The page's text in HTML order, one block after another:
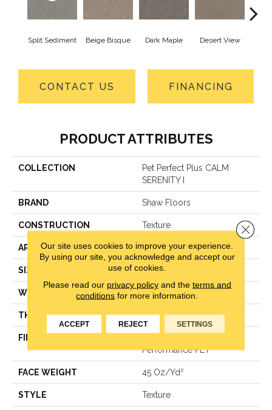
Split Sediment Beige Bisque Dark Maple Desert View
CONTACT US FINANCING
PRODUCT ATTRIBUTES
COLLECTION
Pet Perfect Plus CALM
SERENITY I
BRAND Shaw Floors
CONSTRUCTION Texture
APPLICATION Residential
SIZE 12 Ft
WIDTH 12 Ft
THICKNESS 0.578 In
FIBER
Performance PET
FACE WEIGHT 45 Oz/yd²
STYLE Texture
Our site uses cookies to improve your experience.
By using our site, you acknowledge and accept our
use of cookies.
Please read our privacy policyand the terms and
conditions for more information.
ACCEPT REJECT SETTINGS
Close